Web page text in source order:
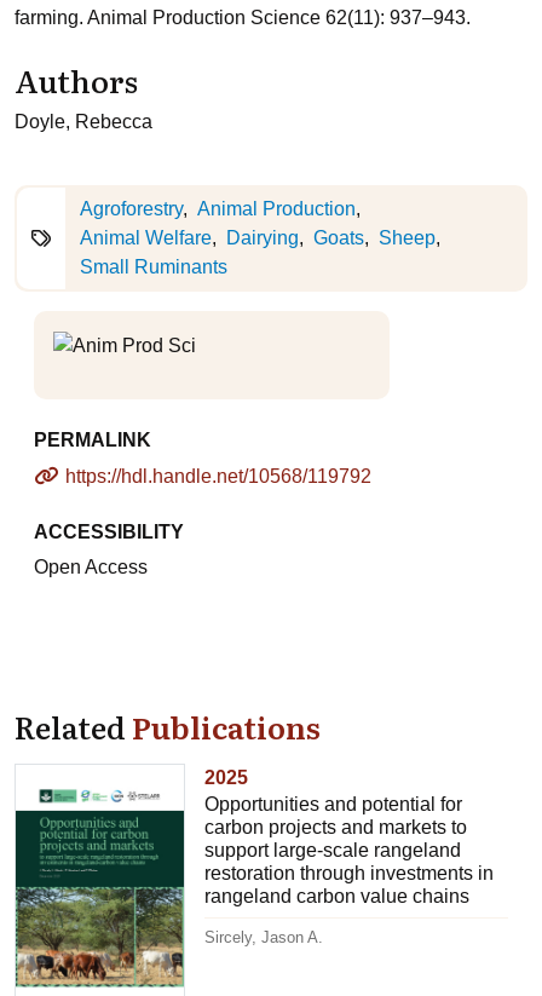
farming. Animal Production Science 62(11): 937–943.
Authors
Doyle, Rebecca
Agroforestry
Animal Production
Animal Welfare
Dairying Goats
Sheep
Small Ruminants
PERMALINK
https://hdl.handle.net/10568/119792
ACCESSIBILITY
Open Access
RelatedPublications
2025
Opportunities and potential for
carbon projects and markets to
support large-scale rangeland
restoration through investments in
rangeland carbon value chains
Sircely, Jason A.